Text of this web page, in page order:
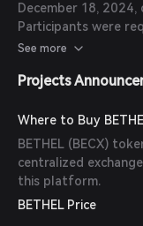
December 18,
Participants were
the Telegram
See more
Projects
Where to Buy
BETHEL (BECX)
centralized
this platform.
BETHEL Price